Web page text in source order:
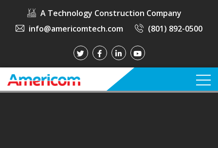
A Technology Construction Company
info@americomtech.com
(801) 892-0500